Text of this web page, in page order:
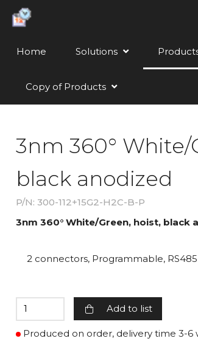
Home Solutions
Copy of Products
3nm 360° White/
black anodized
P/N: 300-112+15G2-H2C-B-P
3nm 360° White/Green, hoist, black
2 connectors, Programmable, RS485
Add to list
Produced on order, delivery time 3-6